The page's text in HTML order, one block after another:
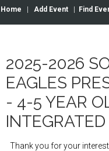
Home Add Event Find
2025-2026
EAGLES
- 4-5 YEAR
Thank you for your interest